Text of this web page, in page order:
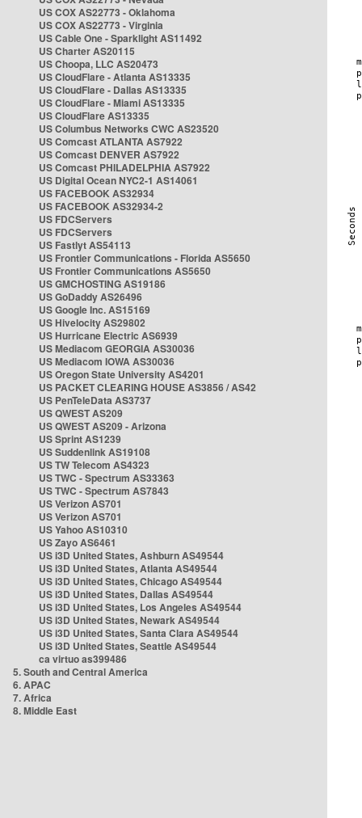
US COX AS22773 - Oklahoma
US COX AS22773 - Virginia
US Cable One - Sparklight AS11492
US Charter AS20115
US Choopa, LLC AS20473
US CloudFlare - Atlanta AS13335
US CloudFlare - Dallas AS13335
US CloudFlare - Miami AS13335
US CloudFlare AS13335
US Columbus Networks CWC AS23520
US Comcast ATLANTA AS7922
US Comcast DENVER AS7922
US Comcast PHILADELPHIA AS7922
US Digital Ocean NYC2-1 AS14061
US FACEBOOK AS32934
US FACEBOOK AS32934-2
US FDCServers
US FDCServers
US Fastlyt AS54113
US Frontier Communications - Florida AS5650
US Frontier Communications AS5650
US GMCHOSTING AS19186
US GoDaddy AS26496
US Google Inc. AS15169
US Hivelocity AS29802
US Hurricane Electric AS6939
US Mediacom GEORGIA AS30036
US Mediacom IOWA AS30036
US Oregon State University AS4201
US PACKET CLEARING HOUSE AS3856 / AS42
US PenTeleData AS3737
US QWEST AS209
US QWEST AS209 - Arizona
US Sprint AS1239
US Suddenlink AS19108
US TW Telecom AS4323
US TWC - Spectrum AS33363
US TWC - Spectrum AS7843
US Verizon AS701
US Verizon AS701
US Yahoo AS10310
US Zayo AS6461
US i3D United States, Ashburn AS49544
US i3D United States, Atlanta AS49544
US i3D United States, Chicago AS49544
US i3D United States, Dallas AS49544
US i3D United States, Los Angeles AS49544
US i3D United States, Newark AS49544
US i3D United States, Santa Clara AS49544
US i3D United States, Seattle AS49544
ca virtuo as399486
5. South and Central America
6. APAC
7. Africa
8. Middle East